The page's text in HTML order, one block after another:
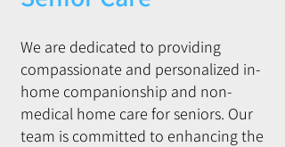
We are dedicated to providing
compassionate and personalized in-
home companionship and non-
medical home care for seniors. Our
team is committed to enhancing the